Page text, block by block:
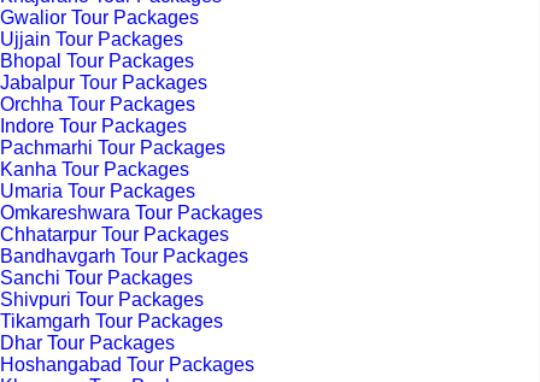
Gwalior Tour Packages
Ujjain Tour Packages
Bhopal Tour Packages
Jabalpur Tour Packages
Orchha Tour Packages
Indore Tour Packages
Pachmarhi Tour Packages
Kanha Tour Packages
Umaria Tour Packages
Omkareshwara Tour Packages
Chhatarpur Tour Packages
Bandhavgarh Tour Packages
Sanchi Tour Packages
Shivpuri Tour Packages
Tikamgarh Tour Packages
Dhar Tour Packages
Hoshangabad Tour Packages